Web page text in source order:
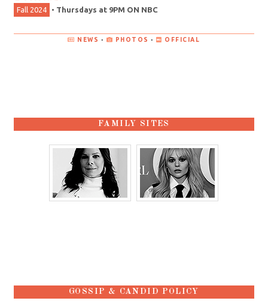
Fall 2024
• Thursdays at 9PM ON NBC
NEWS • PHOTOS • OFFICIAL
FAMILY SITES
GOSSIP & CANDID POLICY